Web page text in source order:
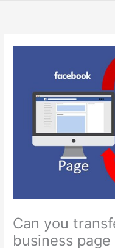
Can you
business